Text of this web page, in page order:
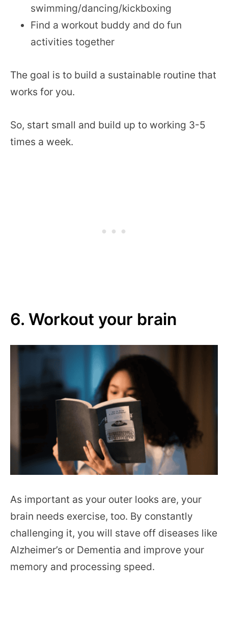
swimming/dancing/kickboxing
Find a workout buddy and do fun
activities together
The goal is to build a sustainable routine that
works for you.
So, start small and build up to working 3-5
times a week.
6. Workout your brain
As important as your outer looks are, your
brain needs exercise, too. By constantly
challenging it, you will stave off diseases like
Alzheimer’s or Dementia and improve your
memory and processing speed.